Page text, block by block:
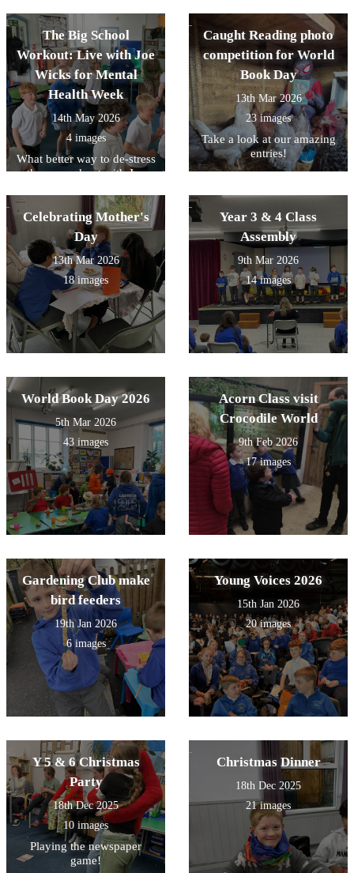
The Big School
Workout: Live with Joe
Wicks for Mental
Health Week
14th May 2026
4 images
What better way to de-stress
than a workout with Joe
Caught Reading photo
competition for World
Book Day
13th Mar 2026
23 images
Take a look at our amazing
entries!
Celebrating Mother's
Day
13th Mar 2026
18 images
Year 3 & 4 Class
Assembly
9th Mar 2026
14 images
World Book Day 2026
5th Mar 2026
43 images
Acorn Class visit
Crocodile World
9th Feb 2026
17 images
Gardening Club make
bird feeders
19th Jan 2026
6 images
Young Voices 2026
15th Jan 2026
20 images
Y 5 & 6 Christmas
Party
18th Dec 2025
10 images
Playing the newspaper
game!
Christmas Dinner
18th Dec 2025
21 images